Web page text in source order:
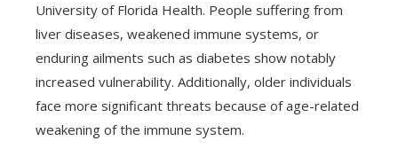
University of Florida Health. People suffering from
liver diseases, weakened immune systems, or
enduring ailments such as diabetes show notably
increased vulnerability. Additionally, older individuals
face more significant threats because of age-related
weakening of the immune system.